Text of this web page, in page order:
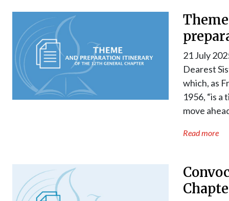
21 July
Dearest
which, as
1956, “is a
move
Read more